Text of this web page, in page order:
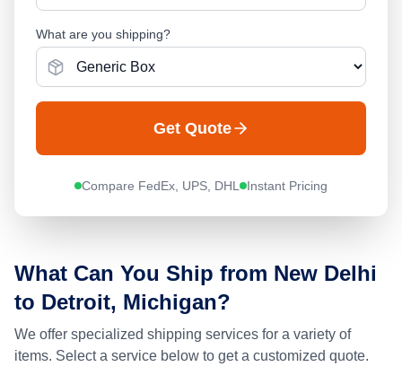
What are you shipping?
Get Quote
Compare FedEx, UPS, DHL Instant Pricing
What Can You Ship from New Delhi
to Detroit, Michigan?
We offer specialized shipping services for a variety of
items. Select a service below to get a customized quote.